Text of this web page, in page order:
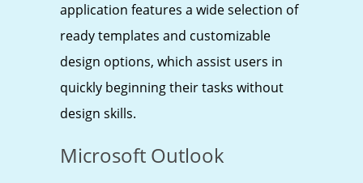
application features a wide selection of
ready templates and customizable
design options, which assist users in
quickly beginning their tasks without
design skills.
Microsoft Outlook